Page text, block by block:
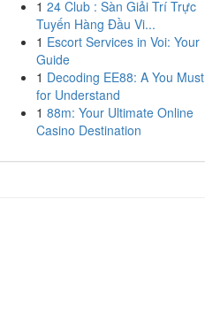
1 24 Club : Sàn Giải Trí Trực
Tuyến Hàng Đầu Vi...
1 Escort Services in Voi: Your
Guide
1 Decoding EE88: A You Must
for Understand
1 88m: Your Ultimate Online
Casino Destination